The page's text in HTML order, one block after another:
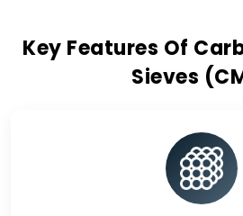
Key Features Of
Sieves